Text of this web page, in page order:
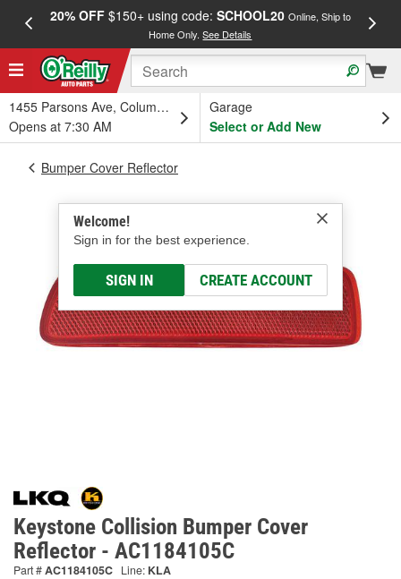
20% OFF$150+ using code: SCHOOL20 Online, Ship to
Home Only.See Details
1455 Parsons Ave, Columbus, OH
Opens at 7:30 AM
Garage
Select or Add New
Welcome!
Sign in for the best experience.
SIGN IN CREATE ACCOUNT
Bumper Cover Reflector
Keystone Collision Bumper Cover
Reflector - AC1184105C
Part #AC1184105C Line: KLA